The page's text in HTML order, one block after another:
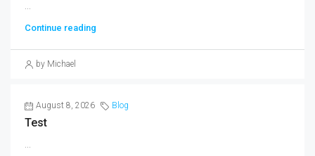
...
Continue reading
by Michael
August 8, 2026 Blog
Test
...